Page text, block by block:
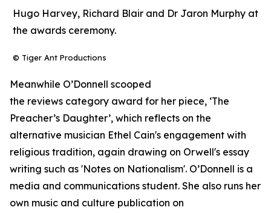
Hugo Harvey, Richard Blair and Dr Jaron Murphy at
the awards ceremony.
© Tiger Ant Productions
Meanwhile O’Donnell scooped
the reviews category award for her piece, ‘The
Preacher’s Daughter’, which reflects on the
alternative musician Ethel Cain's engagement with
religious tradition, again drawing on Orwell's essay
writing such as 'Notes on Nationalism'. O’Donnell is a
media and communications student. She also runs her
own music and culture publication on